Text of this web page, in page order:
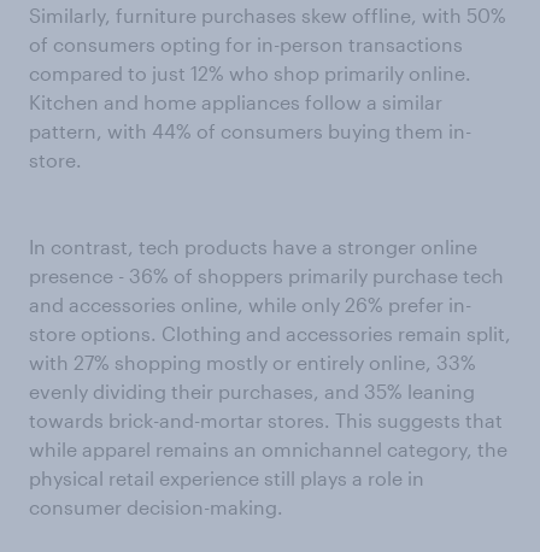
Similarly, furniture purchases skew offline, with 50%
of consumers opting for in-person transactions
compared to just 12% who shop primarily online.
Kitchen and home appliances follow a similar
pattern, with 44% of consumers buying them in-
store.
In contrast, tech products have a stronger online
presence - 36% of shoppers primarily purchase tech
and accessories online, while only 26% prefer in-
store options. Clothing and accessories remain split,
with 27% shopping mostly or entirely online, 33%
evenly dividing their purchases, and 35% leaning
towards brick-and-mortar stores. This suggests that
while apparel remains an omnichannel category, the
physical retail experience still plays a role in
consumer decision-making.